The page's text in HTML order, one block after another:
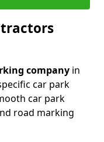
company in
car park
car park
road marking